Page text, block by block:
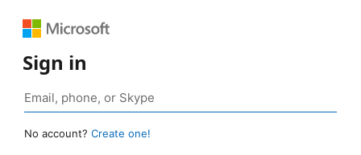
Sign in
No account? Create one!